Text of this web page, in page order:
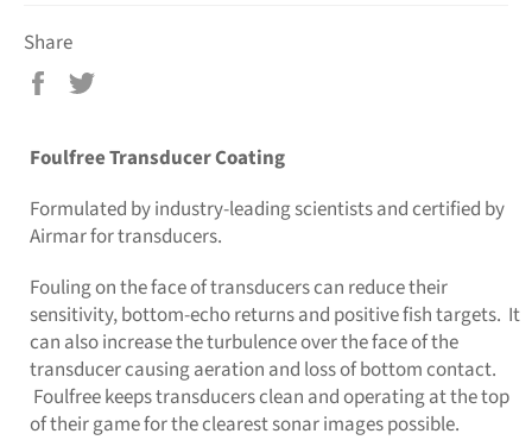
Share
Share
Foulfree Transducer Coating
Formulated by industry-leading scientists and certified by
Airmar for transducers.
Fouling on the face of transducers can reduce their
sensitivity, bottom-echo returns and positive fish targets. It
can also increase the turbulence over the face of the
transducer causing aeration and loss of bottom contact.
Foulfree keeps transducers clean and operating at the top
of their game for the clearest sonar images possible.